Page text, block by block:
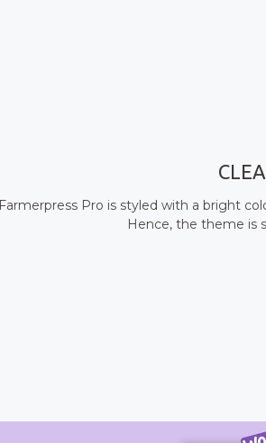
Farmerpress Pro is styled with a bright
Hence, the theme is